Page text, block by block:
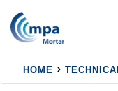
HOME